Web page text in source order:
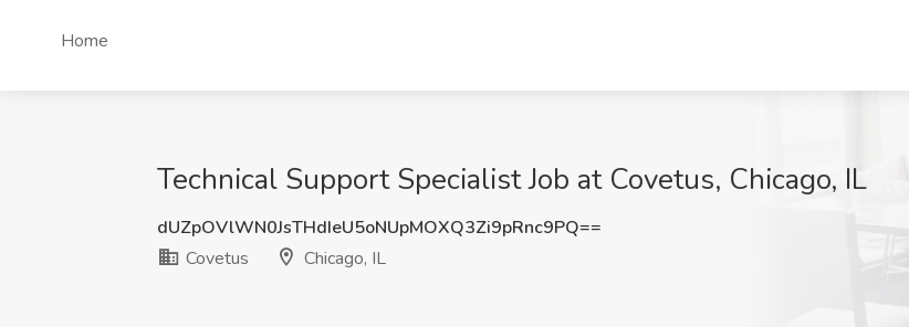
Home
Technical Support Specialist Job at Covetus, Chicago, IL
dUZpOVlWN0JsTHdIeU5oNUpMOXQ3Zi9pRnc9PQ==
Covetus
Chicago, IL